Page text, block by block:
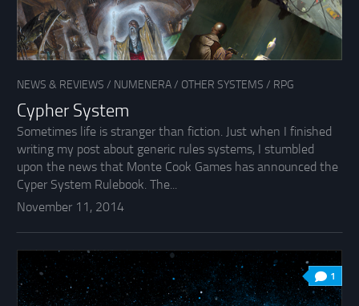
NEWS & REVIEWS / NUMENERA/ OTHER SYSTEMS / RPG
Cypher System
Sometimes life is stranger than fiction. Just when I finished
writing my post about generic rules systems, I stumbled
upon the news that Monte Cook Games has announced the
Cyper System Rulebook. The...
November 11, 2014
1